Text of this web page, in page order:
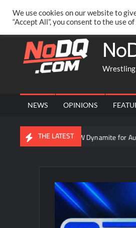
content
PRIVACY POLICY MERCHANDISE
Wrestling
NEWS OPINIONS
THE LATEST
recap of AEW Dynamite for August 5th
We use cookies on our website to
“Accept All”, you consent to the use